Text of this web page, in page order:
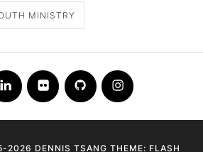
MINISTRY
LinkedInFlickr Github Instagram
DENNIS TSANG THEME: FLASH